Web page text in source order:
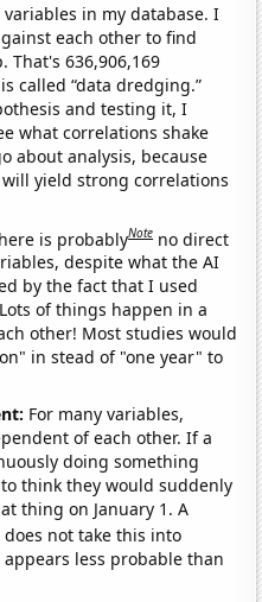
variables in my database. I
each other to find
That's 636,906,169
called “data dredging.”
and testing it, I
what correlations shake
about analysis, because
yield strong correlations
is probablyNote no direct
despite what the AI
by the fact that I used
of things happen in a
other! Most studies would
in stead of "one year" to
For many variables,
of each other. If a
doing something
think they would suddenly
thing on January 1. A
not take this into
less probable than